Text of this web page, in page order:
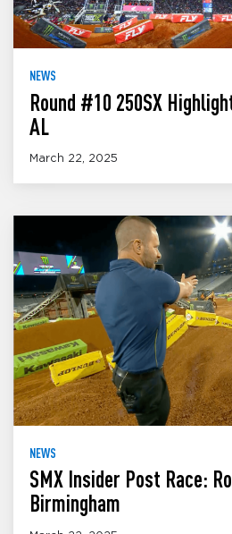
NEWS
Round #10 250SX
AL
March 22, 2025
NEWS
SMX Insider Post Race:
Birmingham